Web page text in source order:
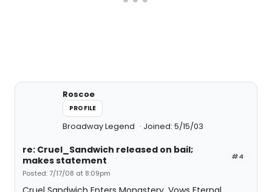
Roscoe
PROFILE
Broadway Legend Joined: 5/15/03
#4
re: Cruel_Sandwich released on bail;
makes statement
Posted: 7/17/08 at 8:09pm